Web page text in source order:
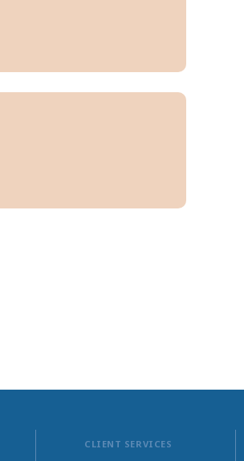
CLIENT SERVICES